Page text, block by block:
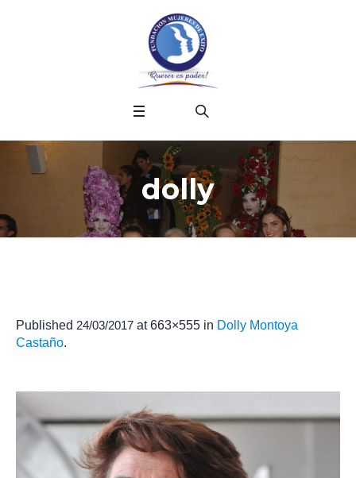
dolly
Published 24/03/2017 at 663×555 in Dolly Montoya
Castaño.